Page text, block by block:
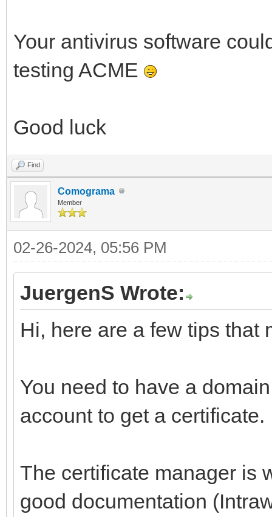
Your antivirus software
testing ACME
Good luck
Find
Comograma
Member
02-26-2024, 05:56 PM
JuergenS Wrote:
Hi, here are a few tips that
You need to have a
account to get a certificate.
The certificate manager is
good documentation